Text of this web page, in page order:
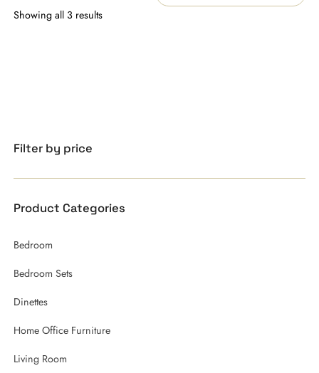
Showing all 3 results
Filter by price
Product Categories
Bedroom
Bedroom Sets
Dinettes
Home Office Furniture
Living Room